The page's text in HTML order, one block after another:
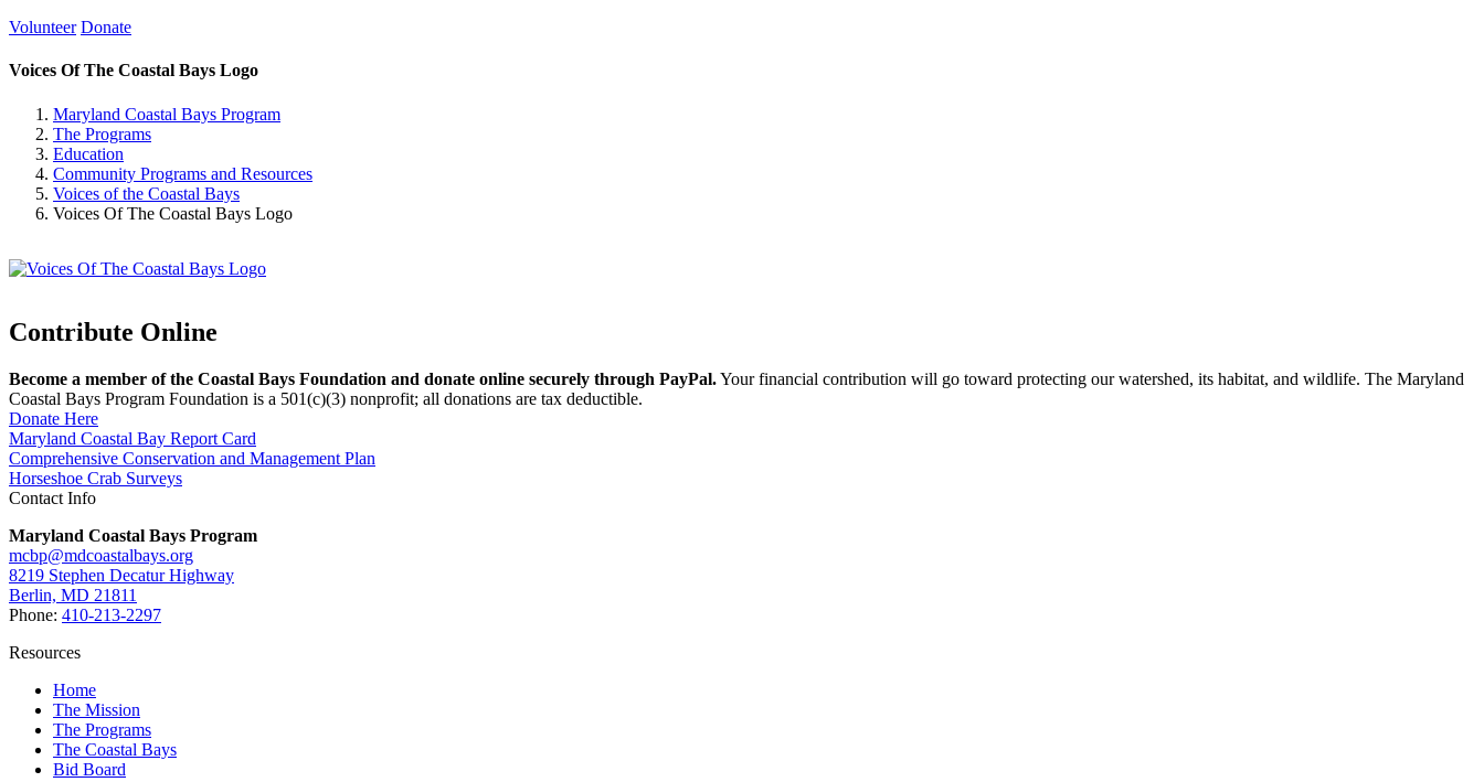
Volunteer Donate
Voices Of The Coastal Bays Logo
Maryland Coastal Bays Program
The Programs
Education
Community Programs and Resources
Voices of the Coastal Bays
Voices Of The Coastal Bays Logo
Contribute Online
Become a member of the Coastal Bays Foundation and donate online securely through PayPal.Your financial contribution will go toward protecting our watershed, its habitat, and wildlife. The Maryland
Coastal Bays Program Foundation is a 501(c)(3) nonprofit; all donations are tax deductible.
Donate Here
Maryland Coastal Bay Report Card
Comprehensive Conservation and Management Plan
Horseshoe Crab Surveys
Contact Info
Maryland Coastal Bays Program
mcbp@mdcoastalbays.org
8219 Stephen Decatur Highway
Berlin, MD 21811
Phone: 410-213-2297
Resources
Home
The Mission
The Programs
The Coastal Bays
Bid Board